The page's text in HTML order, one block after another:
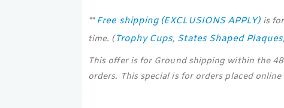
** Free shipping (EXCLUSIONS APPLY)is for
time. (Trophy Cups, States Shaped Plaques,
This offer is for Ground shipping within the
orders. This special is for orders placed online